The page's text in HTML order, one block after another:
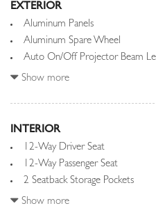
EXTERIOR
Aluminum Panels
Aluminum Spare Wheel
Auto On/Off Projector Beam
Running Auto-Leveling Headlamps
Body-Colored Bodyside Insert
Cladding
Body-Colored Door Handles
Body-Colored Front Bumper w/
Show more
INTERIOR
12-Way Driver Seat
12-Way Passenger Seat
2 Seatback Storage Pockets
20-Way Power Heated Front
Show more